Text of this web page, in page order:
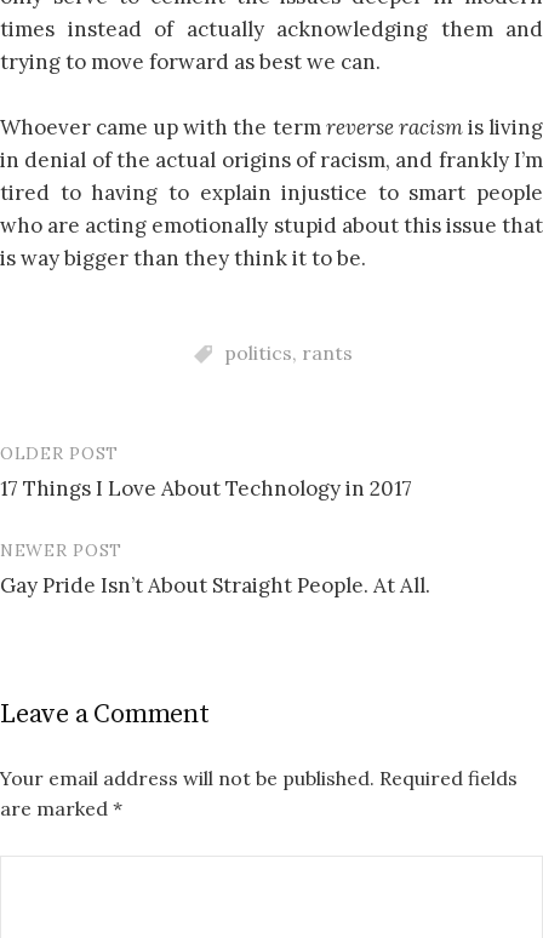
times instead of actually acknowledging them and
trying to move forward as best we can.
Whoever came up with the termreverse racismis living
in denial of the actual origins of racism, and frankly I’m
tired to having to explain injustice to smart people
who are acting emotionally stupid about this issue that
is way bigger than they think it to be.
politics, rants
Post
navigation
OLDER POST
17 Things I Love About Technology in 2017
NEWER POST
Gay Pride Isn’t About Straight People. At All.
Leave a Comment
Your email address will not be published. Required fields
are marked *